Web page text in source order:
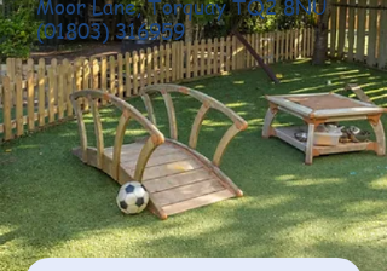
Moor Lane, Torquay TQ2 8NU
(01803) 316959